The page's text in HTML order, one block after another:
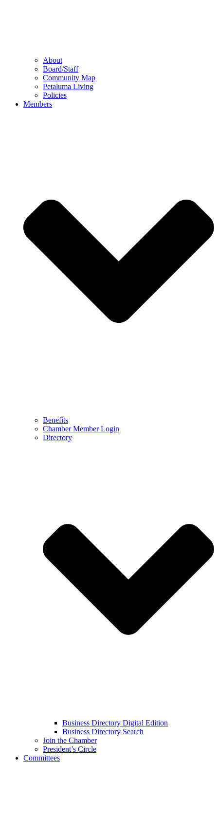
About
Board/Staff
Community Map
Petaluma Living
Policies
Members
Benefits
Chamber Member Login
Directory
Business Directory Digital Edition
Business Directory Search
Join the Chamber
President’s Circle
Committees